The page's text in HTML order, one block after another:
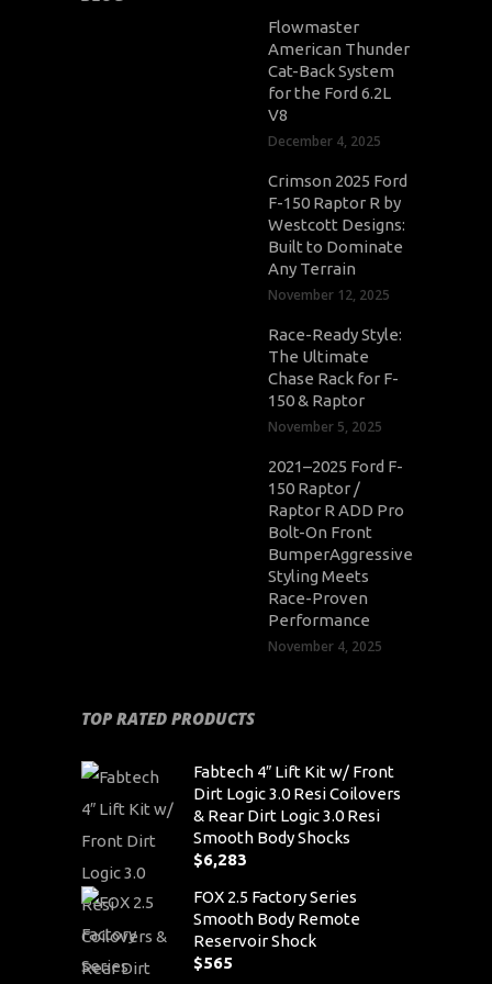
Flowmaster
American Thunder
Cat-Back System
for the Ford 6.2L
V8
December 4, 2025
Crimson 2025 Ford
F-150 Raptor R by
Westcott Designs:
Built to Dominate
Any Terrain
November 12, 2025
Race-Ready Style:
The Ultimate
Chase Rack for F-
150 & Raptor
November 5, 2025
2021–2025 Ford F-
150 Raptor /
Raptor R ADD Pro
Bolt-On Front
BumperAggressive
Styling Meets
Race-Proven
Performance
November 4, 2025
TOP RATED PRODUCTS
Fabtech 4″ Lift Kit w/ Front
Dirt Logic 3.0 Resi Coilovers
& Rear Dirt Logic 3.0 Resi
Smooth Body Shocks
$6,283
FOX 2.5 Factory Series
Smooth Body Remote
Reservoir Shock
$565